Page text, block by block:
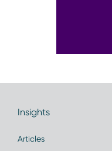
Insights
Articles